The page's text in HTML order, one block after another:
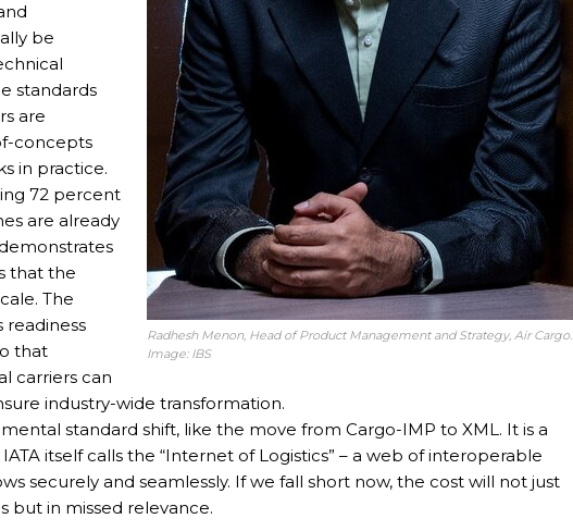
Radhesh Menon, Head of Product Management and Strategy, Air Cargo.
Image: IBS
be
standards
are
concepts
in practice.
72 percent
are already
that the
The
readiness
that
carriers can
industry-wide transformation.
standard shift, like the move from Cargo-IMP to XML. It is a
itself calls the “Internet of Logistics” – a web of interoperable
securely and seamlessly. If we fall short now, the cost will not just
but in missed relevance.